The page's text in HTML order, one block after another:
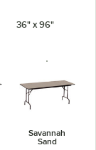
36" x 96"
Savannah
Sand